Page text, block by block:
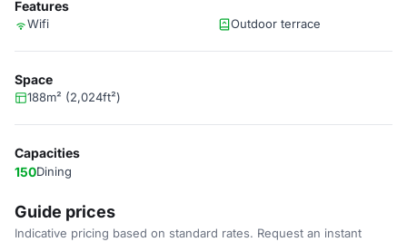
Features
Wifi Outdoor terrace
Space
188m² (2,024ft²)
Capacities
150Dining
Guide prices
Indicative pricing based on standard rates. Request an instant